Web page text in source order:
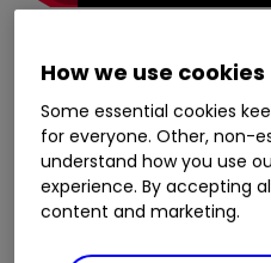
Managing director
ofThor Mining (LSE:THR)
results and answers a
questions. The event,
2021, is brought to you
Meet Company.
How we use cookies
Some essential cookies
for everyone. Other, non-
understand how you use
experience. By accepting
content and marketing.